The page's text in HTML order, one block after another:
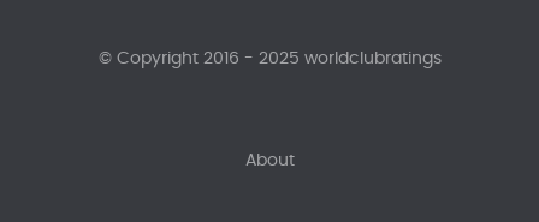
About
© Copyright 2016 - 2025 worldclubratings